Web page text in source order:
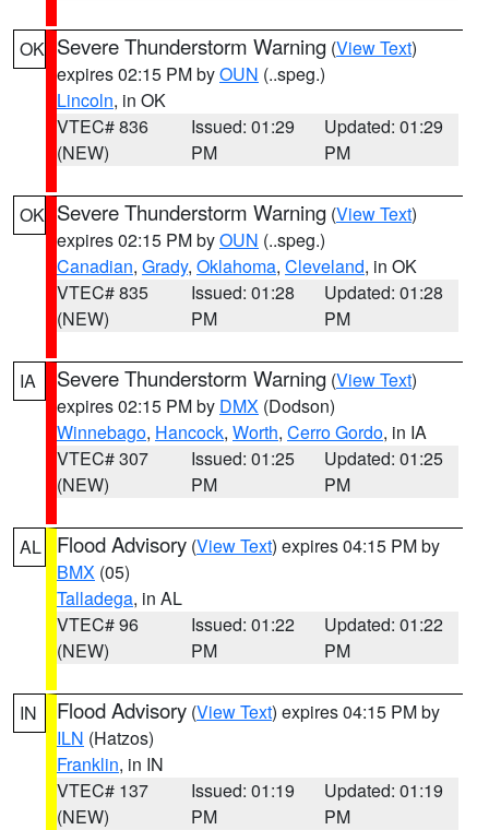
OK Severe Thunderstorm Warning (View Text)
expires 02:15 PM byOUN (..speg.)
Lincoln, in OK
VTEC# 836
(NEW)
Issued: 01:29
PM
Updated: 01:29
PM
OK Severe Thunderstorm Warning (View Text)
expires 02:15 PM byOUN (..speg.)
Canadian, Grady, Oklahoma, Cleveland, in OK
VTEC# 835
(NEW)
Issued: 01:28
PM
Updated: 01:28
PM
IA Severe Thunderstorm Warning (View Text)
expires 02:15 PM by DMX (Dodson)
Winnebago, Hancock, Worth, Cerro Gordo, in IA
VTEC# 307
(NEW)
Issued: 01:25
PM
Updated: 01:25
PM
AL Flood Advisory (View Text) expires 04:15 PM by
BMX (05)
Talladega, in AL
VTEC# 96
(NEW)
Issued: 01:22
PM
Updated: 01:22
PM
IN Flood Advisory (View Text) expires 04:15 PM by
ILN (Hatzos)
Franklin, in IN
VTEC# 137
(NEW)
Issued: 01:19
PM
Updated: 01:19
PM